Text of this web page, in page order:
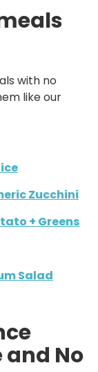
with no
like our
Zucchini
+ Greens
Salad
and No